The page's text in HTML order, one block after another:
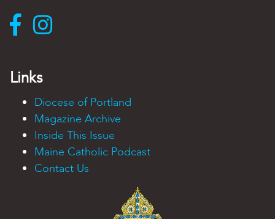
Links
Diocese of Portland
Magazine Archive
Inside This Issue
Maine Catholic Podcast
Contact Us